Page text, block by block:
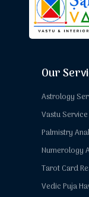
Our
Astrology
Vastu Service
Palmistry
Numerology
Tarot Card
Vedic Puja